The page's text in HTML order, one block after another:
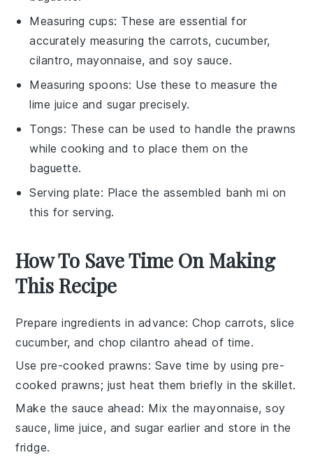
Measuring cups: These are essential for
accurately measuring the carrots, cucumber,
cilantro, mayonnaise, and soy sauce.
Measuring spoons: Use these to measure the
lime juice and sugar precisely.
Tongs: These can be used to handle the prawns
while cooking and to place them on the
baguette.
Serving plate: Place the assembled banh mi on
this for serving.
How To Save Time On Making
This Recipe
Prepare ingredients in advance: Chop carrots, slice
cucumber, and chop cilantro ahead of time.
Use pre-cooked prawns: Save time by usingpre-
cooked prawns; just heat them briefly in the skillet.
Make the sauce ahead: Mix themayonnaise,soy
sauce, lime juice, and sugar earlier and store in the
fridge.